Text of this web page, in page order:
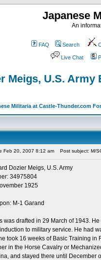
Japanese
An
FAQ Search
Live Chat
Meigs, U.S. Army
Militaria at Castle-Thunder.com
Feb 20, 2007 8:12 am Post subject: M/
Dozier Meigs, U.S. Army
34975804
1925
M-1 Garand
was drafted in 29 March of 1943.
to military service. He had
took 16 weeks of Basic Training
in the Horse Cavalry or
and stayed there until December